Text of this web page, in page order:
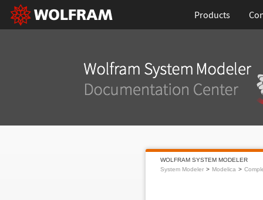
Products
WOLFRAM SYSTEM MODELER
System Modeler
Modelica